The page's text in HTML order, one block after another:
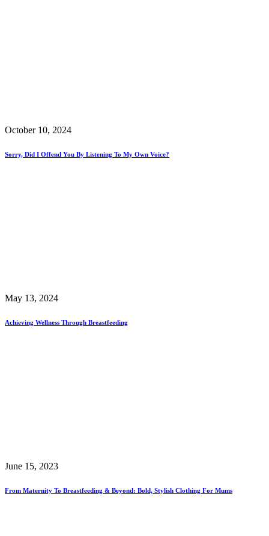
October 10, 2024
Sorry, Did I Offend You By Listening To My Own Voice?
May 13, 2024
Achieving Wellness Through Breastfeeding
June 15, 2023
From Maternity To Breastfeeding & Beyond: Bold, Stylish Clothing For Mums